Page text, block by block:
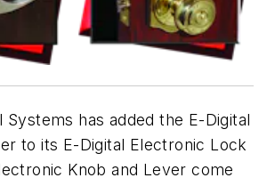
Systems has added the E-Digital
to its E-Digital Electronic Lock
Knob and Lever come